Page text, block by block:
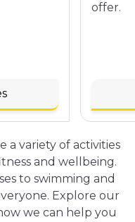
offer.
a variety of activities
and wellbeing.
to swimming and
Explore our
we can help you